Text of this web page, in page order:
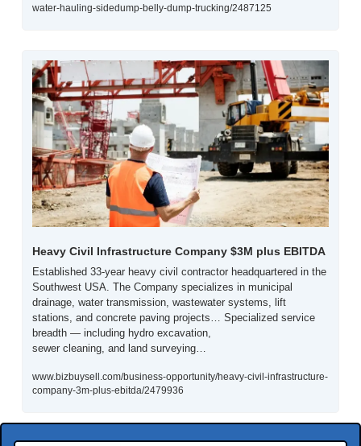
water-hauling-sidedump-belly-dump-trucking/2487125
Heavy Civil Infrastructure Company $3M plus EBITDA
Established 33-year heavy civil contractor headquartered in the
Southwest USA. The Company specializes in municipal
drainage, water transmission, wastewater systems, lift
stations, and concrete paving projects… Specialized service
breadth — including hydro excavation,
sewer cleaning, and land surveying…
www.bizbuysell.com/business-opportunity/heavy-civil-infrastructure-
company-3m-plus-ebitda/2479936